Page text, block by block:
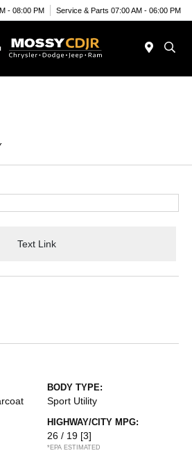
- 08:00 PM Service & Parts 07:00 AM - 06:00 PM
Text Link
BODY TYPE:
Sport Utility
HIGHWAY/CITY MPG:
26 / 19 [3]
*EPA ESTIMATED